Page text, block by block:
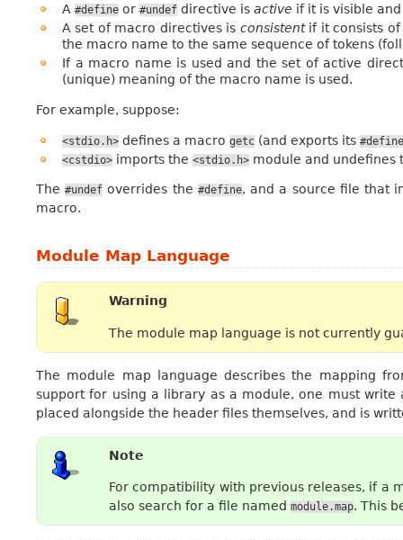
A #defineor #undefdirective is active if it is visible
A set of macro directives is consistentif it consists
the macro name to the same sequence of tokens
If a macro name is used and the set of active
(unique) meaning of the macro name is used.
For example, suppose:
<stdio.h>defines a macro getc(and exports its #define
<cstdio>imports the <stdio.h>module and undefines
The#undef overrides the #define, and a source file that
macro.
Module Map Language
Warning
The module map language is not currently
The module map language describes the mapping
support for using a library as a module, one must
placed alongside the header files themselves, and is
Note
For compatibility with previous releases, if a
also search for a file named module.map. This